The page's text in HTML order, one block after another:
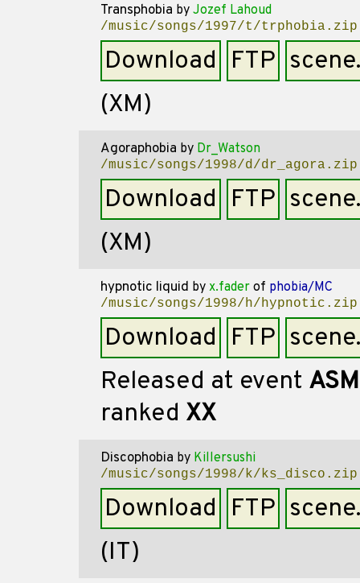
Transphobia by Jozef Lahoud
/music/songs/1997/t/trphobia.zip
Download FTP
(XM)
Agoraphobia by Dr_Watson
/music/songs/1998/d/dr_agora.zip
Download FTP
(XM)
hypnotic liquid by x.fader of phobia/MC
/music/songs/1998/h/hypnotic.zip
Download FTP
Released at event
ranked XX
Discophobia by Killersushi
/music/songs/1998/k/ks_disco.zip
Download FTP
(IT)